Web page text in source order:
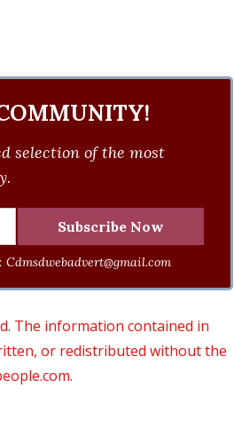
selection of the most
Cdmsdwebadvert@gmail.com
The information contained in
or redistributed without the